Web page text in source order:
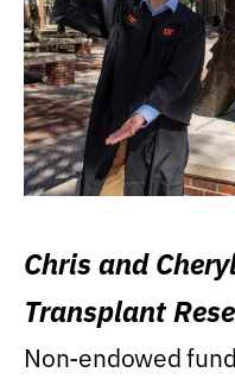
Chris and
Transplant
Non-endowed